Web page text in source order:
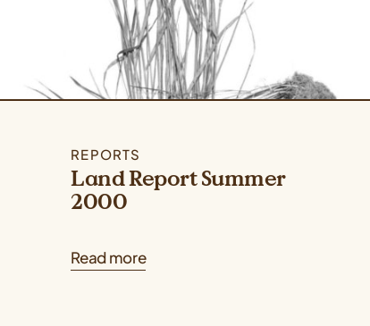
REPORTS
Land Report Summer
2000
Read more